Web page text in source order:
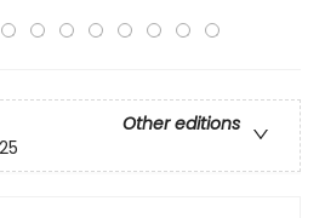
Other editions